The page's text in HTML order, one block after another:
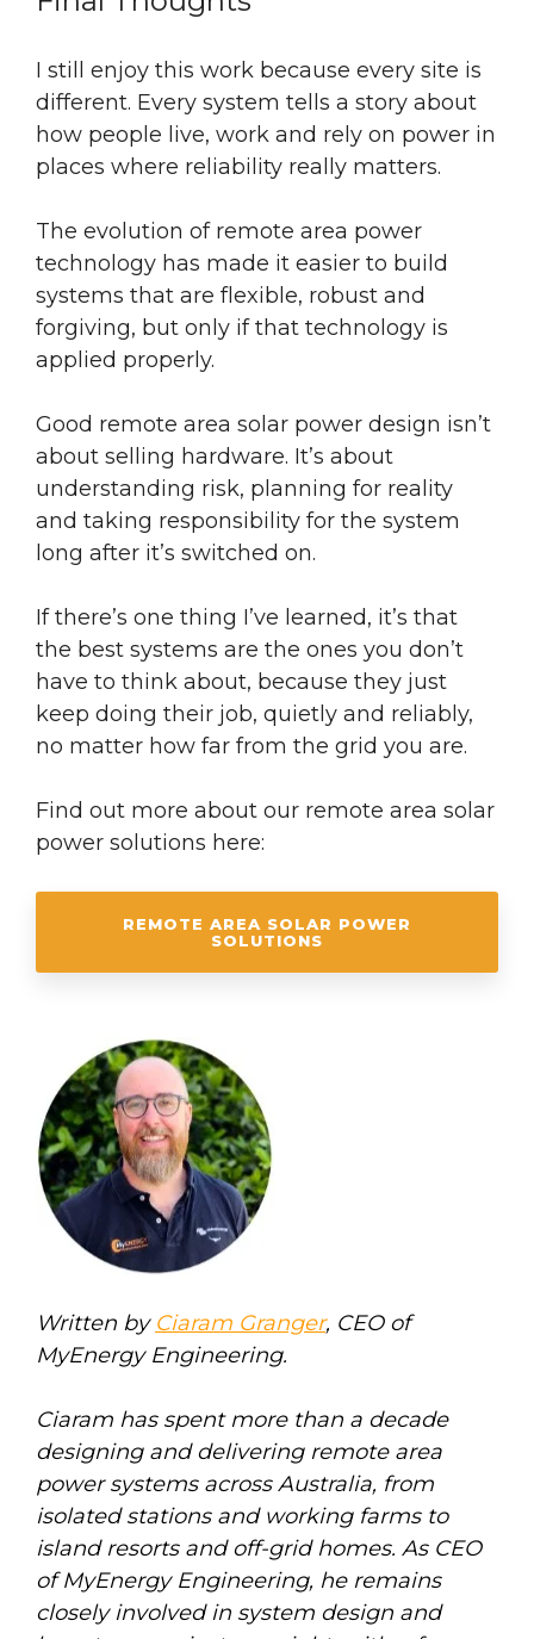
I still enjoy this work because every site is
different. Every system tells a story about
how people live, work and rely on power in
places where reliability really matters.
The evolution of remote area power
technology has made it easier to build
systems that are flexible, robust and
forgiving, but only if that technology is
applied properly.
Good remote area solar power design isn’t
about selling hardware. It’s about
understanding risk, planning for reality
and taking responsibility for the system
long after it’s switched on.
If there’s one thing I’ve learned, it’s that
the best systems are the ones you don’t
have to think about, because they just
keep doing their job, quietly and reliably,
no matter how far from the grid you are.
Find out more about our remote area solar
power solutions here:
REMOTE AREA SOLAR POWER
SOLUTIONS
Written by Ciaram Granger, CEO of
MyEnergy Engineering.
Ciaram has spent more than a decade
designing and delivering remote area
power systems across Australia, from
isolated stations and working farms to
island resorts and off-grid homes. As CEO
of MyEnergy Engineering, he remains
closely involved in system design and